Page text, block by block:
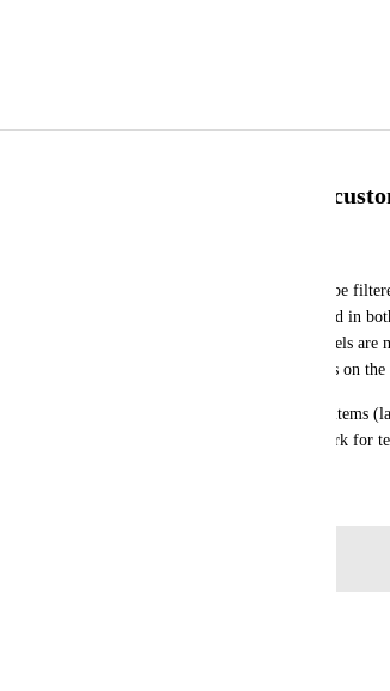
Ability to filter kanban views by
At the moment the status/team/label views cannot be
often need to have the same categorization reflected in
to filter all types of views. This is not great, as labels are
would not always want to visualise these categories on
The fact forms are also not set to easily feed both items
same entry, this is not ideal, and requires more work for